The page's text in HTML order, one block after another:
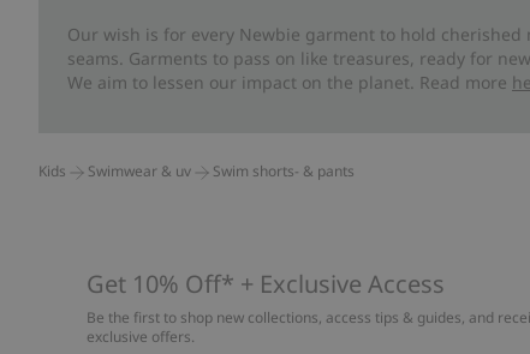
Our wish is for every Newbie garment to hold
seams. Garments to pass on like treasures, ready for
We aim to lessen our impact on the planet. Read more
Kids Swimwear & uv Swim shorts- & pants
Get 10% Off* + Exclusive Access
Be the first to shop new collections, access tips & guides, and
exclusive offers.